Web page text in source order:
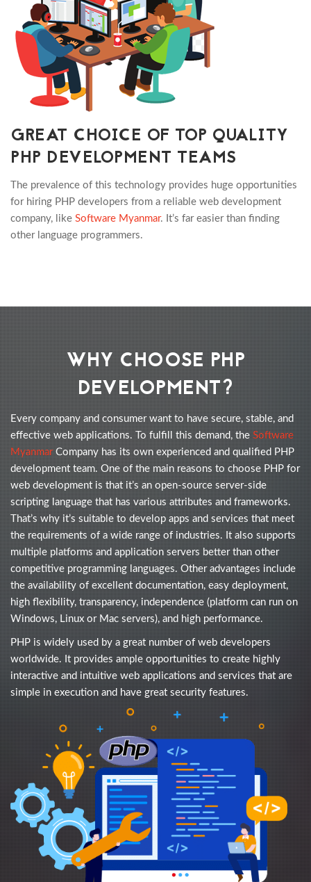
GREAT CHOICE OF TOP QUALITY
PHP DEVELOPMENT TEAMS
The prevalence of this technology provides huge opportunities
for hiring PHP developers from a reliable web development
company, like Software Myanmar. It’s far easier than finding
other language programmers.
WHY CHOOSE PHP
DEVELOPMENT?
Every company and consumer want to have secure, stable, and
effective web applications. To fulfill this demand, theSoftware
MyanmarCompany has its own experienced and qualified PHP
development team. One of the main reasons to choose PHP for
web development is that it’s an open-source server-side
scripting language that has various attributes and frameworks.
That’s why it’s suitable to develop apps and services that meet
the requirements of a wide range of industries. It also supports
multiple platforms and application servers better than other
competitive programming languages. Other advantages include
the availability of excellent documentation, easy deployment,
high flexibility, transparency, independence (platform can run on
Windows, Linux or Mac servers), and high performance.
PHP is widely used by a great number of web developers
worldwide. It provides ample opportunities to create highly
interactive and intuitive web applications and services that are
simple in execution and have great security features.